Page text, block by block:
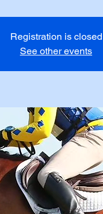
Registration is closed
See other events